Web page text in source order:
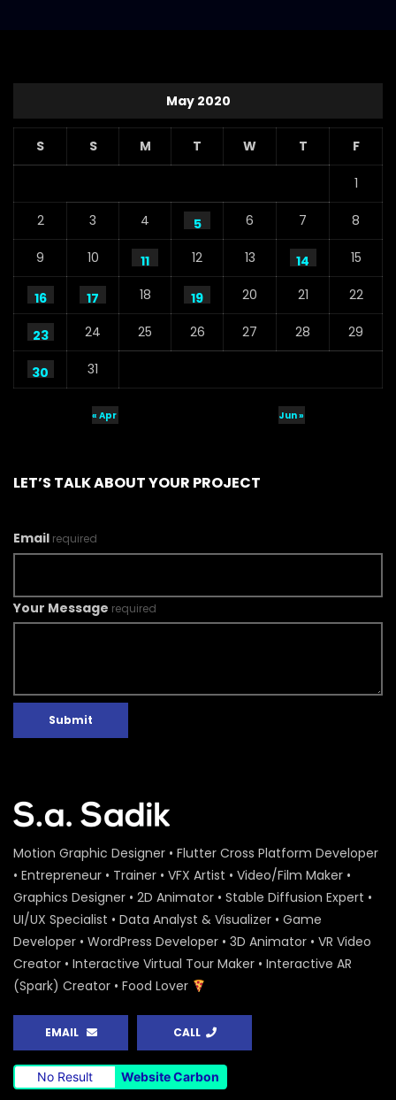
May 2020
S S M T W T F
1
2 3 4 5 6 7 8
9 10 11 12 13 14 15
16 17 18 19 20 21 22
23 24 25 26 27 28 29
30 31
« Apr Jun »
LET’S TALK ABOUT YOUR PROJECT
Email required
Your Message required
Submit
Motion Graphic Designer • Flutter Cross Platform Developer
• Entrepreneur • Trainer • VFX Artist • Video/Film Maker •
Graphics Designer • 2D Animator • Stable Diffusion Expert •
UI/UX Specialist • Data Analyst & Visualizer • Game
Developer • WordPress Developer • 3D Animator • VR Video
Creator • Interactive Virtual Tour Maker • Interactive AR
(Spark) Creator • Food Lover
EMAIL CALL
No Result Website Carbon